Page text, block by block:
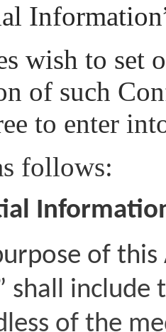
wish to set
of such
to enter
follows:
of
shall
of the